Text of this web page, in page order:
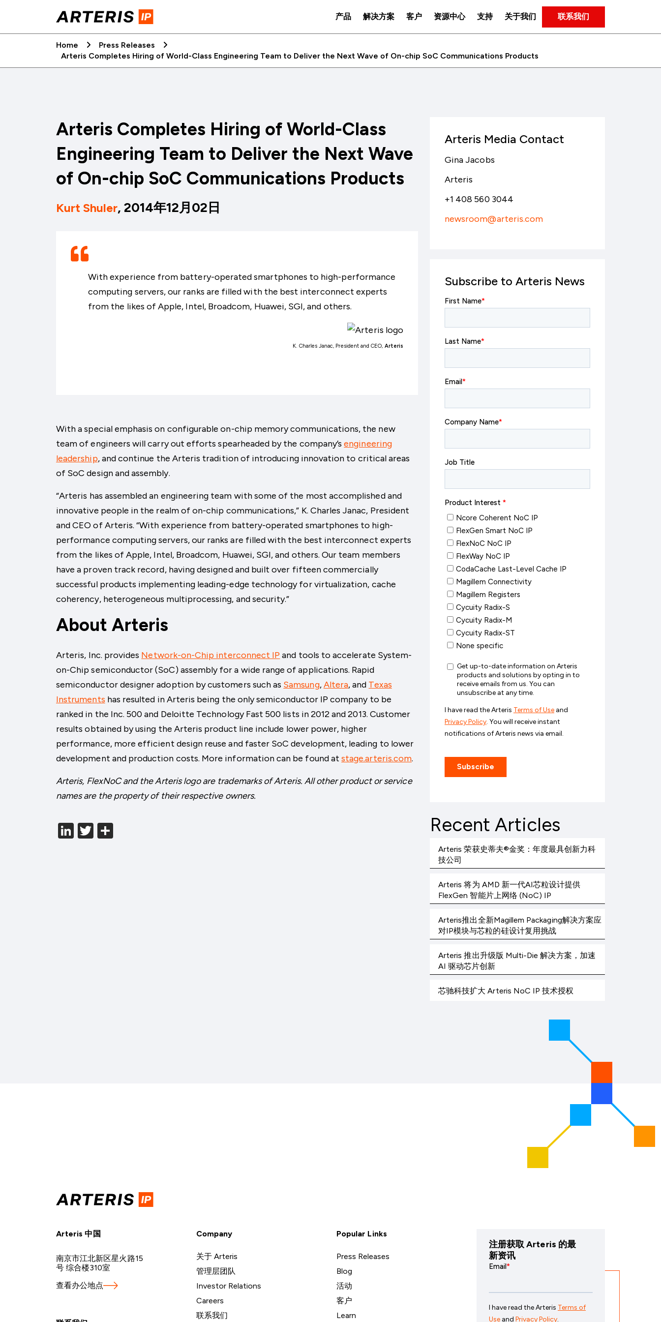
产品 解决方案 客户 资源中心 支持 关于我们 联系我们
Home
Press Releases
Arteris Completes Hiring of World-Class Engineering Team to Deliver the Next Wave of On-chip SoC Communications Products
Arteris Completes Hiring of World-Class
Engineering Team to Deliver the Next Wave
of On-chip SoC Communications Products
Kurt Shuler, 2014年12月02日
With experience from battery-operated smartphones to high-performance
computing servers, our ranks are filled with the best interconnect experts
from the likes of Apple, Intel, Broadcom, Huawei, SGI, and others.
K. Charles Janac, President and CEO, Arteris
With a special emphasis on configurable on-chip memory communications, the new
team of engineers will carry out efforts spearheaded by the company’sengineering
leadership, and continue the Arteris tradition of introducing innovation to critical areas
of SoC design and assembly.
“Arteris has assembled an engineering team with some of the most accomplished and
innovative people in the realm of on-chip communications,” K. Charles Janac, President
and CEO of Arteris. “With experience from battery-operated smartphones to high-
performance computing servers, our ranks are filled with the best interconnect experts
from the likes of Apple, Intel, Broadcom, Huawei, SGI, and others. Our team members
have a proven track record, having designed and built over fifteen commercially
successful products implementing leading-edge technology for virtualization, cache
coherency, heterogeneous multiprocessing, and security.”
About Arteris
Arteris, Inc. provides Network-on-Chip interconnect IP and tools to accelerate System-
on-Chip semiconductor (SoC) assembly for a wide range of applications. Rapid
semiconductor designer adoption by customers such as Samsung,Altera, and Texas
Instruments has resulted in Arteris being the only semiconductor IP company to be
ranked in the Inc. 500 and Deloitte Technology Fast 500 lists in 2012 and 2013. Customer
results obtained by using the Arteris product line include lower power, higher
performance, more efficient design reuse and faster SoC development, leading to lower
development and production costs. More information can be found atstage.arteris.com.
Arteris, FlexNoC and the Arteris logo are trademarks of Arteris. All other product or service
names are the property of their respective owners.
LinkedIn
Twitter
Arteris Media Contact
Gina Jacobs
Arteris
+1 408 560 3044
newsroom@arteris.com
Subscribe to Arteris News
Recent Articles
Arteris 荣获史蒂夫®金奖：年度最具创新力科
技公司
Arteris 将为 AMD 新一代AI芯粒设计提供
FlexGen 智能片上网络 (NoC) IP
Arteris推出全新Magillem Packaging解决方案应
对IP模块与芯粒的硅设计复用挑战
Arteris 推出升级版 Multi-Die 解决方案，加速
AI 驱动芯片创新
芯驰科技扩大 Arteris NoC IP 技术授权
Arteris 中国
南京市江北新区星火路15
号 综合楼310室
查看办公地点
Company
关于 Arteris
管理层团队
Investor Relations
Careers
联系我们
Popular Links
Press Releases
Blog
活动
客户
Learn
注册获取 Arteris 的最
新资讯